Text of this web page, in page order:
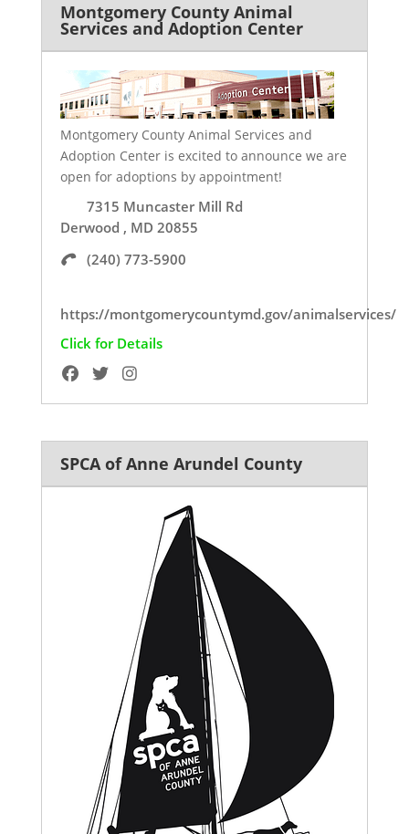
Montgomery County Animal
Services and Adoption Center
Montgomery County Animal Services and
Adoption Center is excited to announce we are
open for adoptions by appointment!
7315 Muncaster Mill Rd
Derwood , MD 20855
(240) 773-5900
https://montgomerycountymd.gov/animalservices/
Click for Details
SPCA of Anne Arundel County